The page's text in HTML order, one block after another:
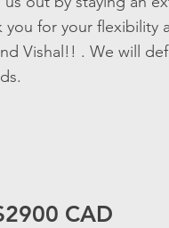
you for your flexibility
Vishal!! . We will
CAD